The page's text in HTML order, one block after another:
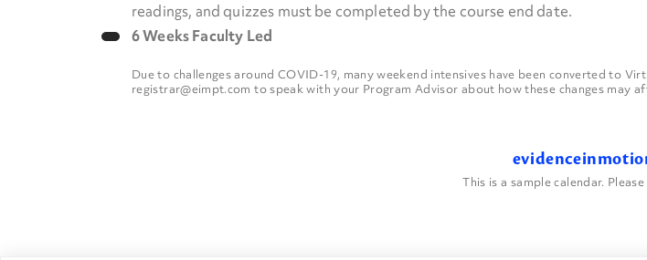
readings, and quizzes must be completed by the course end date.
6 Weeks Faculty Led
Due to challenges around COVID-19, many weekend intensives have been converted to
registrar@eimpt.com to speak with your Program Advisor about how these changes may
This is a sample calendar.